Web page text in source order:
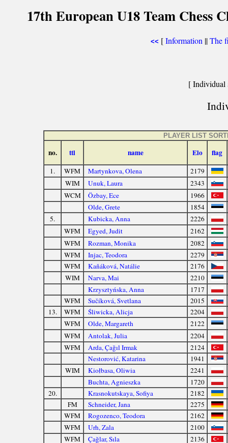
17th European U18 Team Chess
<< [Information ||The
[ Individual
PLAYER LIST
no. ttl name Elo flag
1. WFM Martynkova, Olena
2179
WIM
Unuk, Laura
2343
WCM
Özbay, Ece
1966
Olde, Grete
1854
5.
Kubicka, Anna
2226
WFM
Egyed, Judit
2162
WFM
Rozman, Monika
2082
WFM
Injac, Teodora
2279
WFM
Kaňáková, Natálie
2176
WIM
Narva, Mai
2210
Krzysztyńska, Anna
1717
WFM
Sučíková, Svetlana
2015
13.
WFM Śliwicka, Alicja
2204
WFM
Olde, Margareth
2122
WFM
Antolak, Julia
2204
WFM
Arda, Çağıl Irmak
2124
Nestorović, Katarina
1941
WIM
Kiołbasa, Oliwia
2241
Buchta, Agnieszka
1720
20.
Krasnokutskaya, Sofiya
2182
FM
Schneider, Jana
2275
WFM
Rogozenco, Teodora
2162
WFM
Urh, Zala
2100
WFM
Çağlar, Sıla
2136